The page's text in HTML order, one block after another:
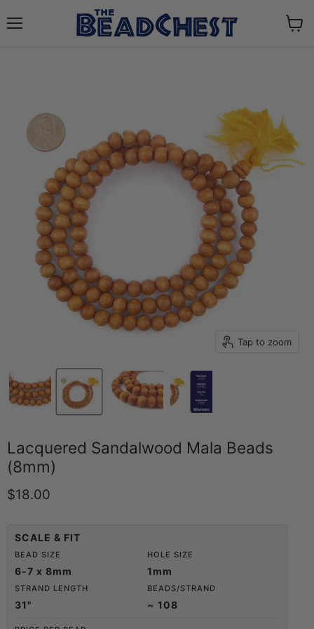
Tap to zoom
Lacquered Sandalwood Mala Beads
(8mm)
Current price
$18.00
SCALE & FIT
BEAD SIZE
6-7 x 8mm
HOLE SIZE
1mm
STRAND LENGTH
31"
BEADS/STRAND
~ 108